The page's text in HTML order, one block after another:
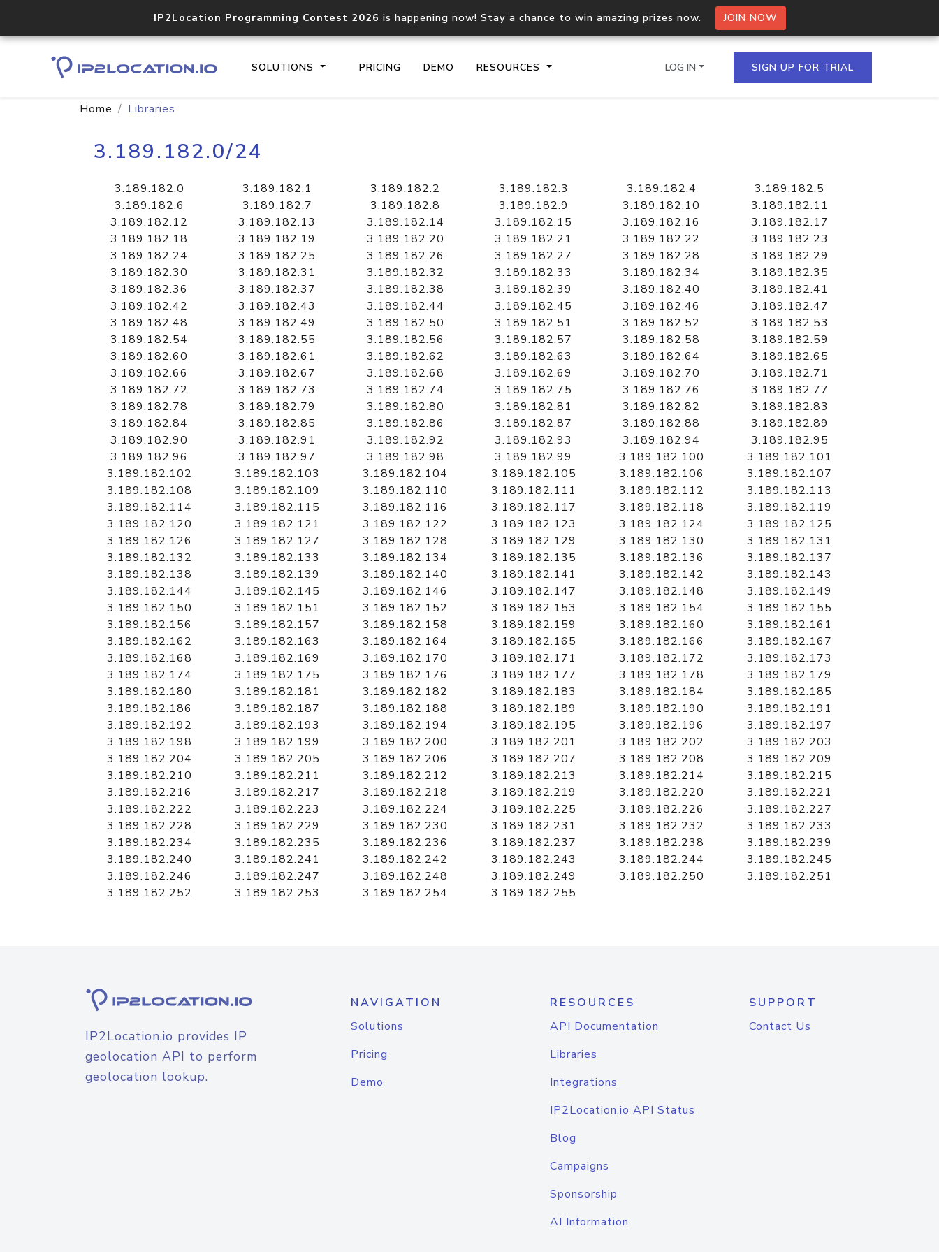
IP2Location Programming Contest 2026 is happening now! Stay a chance to win amazing prizes now. JOIN NOW
SOLUTIONS PRICING DEMO RESOURCES
documentation
Domain WHOIS API
Comprehensive WHOIS data
lookup
Hosted Domain API
Retrieve domains hosted on an IP
LOG IN SIGN UP FOR TRIAL
Home Libraries
3.189.182.0/24
3.189.182.0 3.189.182.1 3.189.182.2 3.189.182.3 3.189.182.4
3.189.182.5
3.189.182.6
3.189.182.7 3.189.182.8 3.189.182.9 3.189.182.10
3.189.182.11
3.189.182.12
3.189.182.13 3.189.182.14 3.189.182.15 3.189.182.16
3.189.182.17
3.189.182.18
3.189.182.19 3.189.182.20 3.189.182.21 3.189.182.22
3.189.182.23
3.189.182.24
3.189.182.25 3.189.182.26 3.189.182.27 3.189.182.28
3.189.182.29
3.189.182.30
3.189.182.31 3.189.182.32 3.189.182.33 3.189.182.34
3.189.182.35
3.189.182.36
3.189.182.37 3.189.182.38 3.189.182.39 3.189.182.40
3.189.182.41
3.189.182.42
3.189.182.43 3.189.182.44 3.189.182.45 3.189.182.46
3.189.182.47
3.189.182.48
3.189.182.49 3.189.182.50 3.189.182.51 3.189.182.52
3.189.182.53
3.189.182.54
3.189.182.55 3.189.182.56 3.189.182.57 3.189.182.58
3.189.182.59
3.189.182.60
3.189.182.61 3.189.182.62 3.189.182.63 3.189.182.64
3.189.182.65
3.189.182.66
3.189.182.67 3.189.182.68 3.189.182.69 3.189.182.70
3.189.182.71
3.189.182.72
3.189.182.73 3.189.182.74 3.189.182.75 3.189.182.76
3.189.182.77
3.189.182.78
3.189.182.79 3.189.182.80 3.189.182.81 3.189.182.82
3.189.182.83
3.189.182.84
3.189.182.85 3.189.182.86 3.189.182.87 3.189.182.88
3.189.182.89
3.189.182.90
3.189.182.91 3.189.182.92 3.189.182.93 3.189.182.94
3.189.182.95
3.189.182.96
3.189.182.97 3.189.182.98 3.189.182.99 3.189.182.100
3.189.182.101
3.189.182.102
3.189.182.103 3.189.182.104 3.189.182.105 3.189.182.106
3.189.182.107
3.189.182.108
3.189.182.109 3.189.182.110 3.189.182.111 3.189.182.112
3.189.182.113
3.189.182.114
3.189.182.115 3.189.182.116 3.189.182.117 3.189.182.118
3.189.182.119
3.189.182.120
3.189.182.121 3.189.182.122 3.189.182.123 3.189.182.124
3.189.182.125
3.189.182.126
3.189.182.127 3.189.182.128 3.189.182.129 3.189.182.130
3.189.182.131
3.189.182.132
3.189.182.133 3.189.182.134 3.189.182.135 3.189.182.136
3.189.182.137
3.189.182.138
3.189.182.139 3.189.182.140 3.189.182.141 3.189.182.142
3.189.182.143
3.189.182.144
3.189.182.145 3.189.182.146 3.189.182.147 3.189.182.148
3.189.182.149
3.189.182.150
3.189.182.151 3.189.182.152 3.189.182.153 3.189.182.154
3.189.182.155
3.189.182.156
3.189.182.157 3.189.182.158 3.189.182.159 3.189.182.160
3.189.182.161
3.189.182.162
3.189.182.163 3.189.182.164 3.189.182.165 3.189.182.166
3.189.182.167
3.189.182.168
3.189.182.169 3.189.182.170 3.189.182.171 3.189.182.172
3.189.182.173
3.189.182.174
3.189.182.175 3.189.182.176 3.189.182.177 3.189.182.178
3.189.182.179
3.189.182.180
3.189.182.181 3.189.182.182 3.189.182.183 3.189.182.184
3.189.182.185
3.189.182.186
3.189.182.187 3.189.182.188 3.189.182.189 3.189.182.190
3.189.182.191
3.189.182.192
3.189.182.193 3.189.182.194 3.189.182.195 3.189.182.196
3.189.182.197
3.189.182.198
3.189.182.199 3.189.182.200 3.189.182.201 3.189.182.202
3.189.182.203
3.189.182.204
3.189.182.205 3.189.182.206 3.189.182.207 3.189.182.208
3.189.182.209
3.189.182.210
3.189.182.211 3.189.182.212 3.189.182.213 3.189.182.214
3.189.182.215
3.189.182.216
3.189.182.217 3.189.182.218 3.189.182.219 3.189.182.220
3.189.182.221
3.189.182.222
3.189.182.223 3.189.182.224 3.189.182.225 3.189.182.226
3.189.182.227
3.189.182.228
3.189.182.229 3.189.182.230 3.189.182.231 3.189.182.232
3.189.182.233
3.189.182.234
3.189.182.235 3.189.182.236 3.189.182.237 3.189.182.238
3.189.182.239
3.189.182.240
3.189.182.241 3.189.182.242 3.189.182.243 3.189.182.244
3.189.182.245
3.189.182.246
3.189.182.247 3.189.182.248 3.189.182.249 3.189.182.250
3.189.182.251
3.189.182.252
3.189.182.253 3.189.182.254 3.189.182.255
IP2Location.io provides IP
geolocation API to perform
geolocation lookup.
NAVIGATION
Solutions
Pricing
Demo
RESOURCES
API Documentation
Libraries
Integrations
IP2Location.io API Status
Blog
Campaigns
Sponsorship
AI Information
SUPPORT
Contact Us